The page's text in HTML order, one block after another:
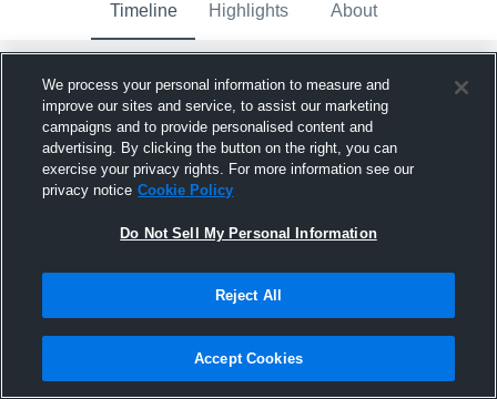
Timeline Highlights About
Kylea Becker updated their profile picture.
September 5th, 2024
We process your personal information to measure and
improve our sites and service, to assist our marketing
campaigns and to provide personalised content and
advertising. By clicking the button on the right, you can
exercise your privacy rights. For more information see our
privacy notice Cookie Policy
Do Not Sell My Personal Information
Reject All
Accept Cookies